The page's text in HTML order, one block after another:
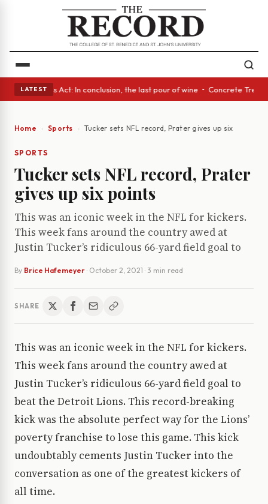
LATEST
• A Glass Act: In conclusion, the last pour of wine • Concrete Trees
Home Sports Tucker sets NFL record, Prater gives up six points
SPORTS
Tucker sets NFL record, Prater
gives up six points
This was an iconic week in the NFL for kickers.
This week fans around the country awed at
Justin Tucker’s ridiculous 66-yard field goal to
By Brice Hafemeyer · October 2, 2021 · 3 min read
SHARE
This was an iconic week in the NFL for kickers.
This week fans around the country awed at
Justin Tucker’s ridiculous 66-yard field goal to
beat the Detroit Lions. This record-breaking
kick was the absolute perfect way for the Lions’
poverty franchise to lose this game. This kick
undoubtably cements Justin Tucker into the
conversation as one of the greatest kickers of
all time.